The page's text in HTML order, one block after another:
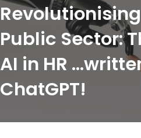
Public Sector:
AI in HR
ChatGPT!